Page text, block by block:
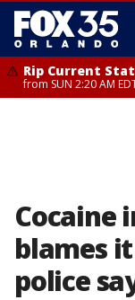
Rip Current
from SUN 2:20 AM
Cocaine
blames
police